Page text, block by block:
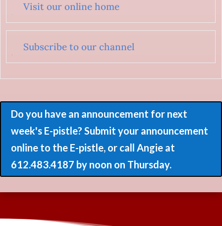
Visit our online home
Subscribe to our channel
Do you have an announcement for next
week's E-pistle? Submit your announcement
online to the E-pistle, or call Angie at
612.483.4187 by noon on Thursday.